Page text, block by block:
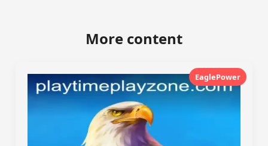
More content
EaglePower